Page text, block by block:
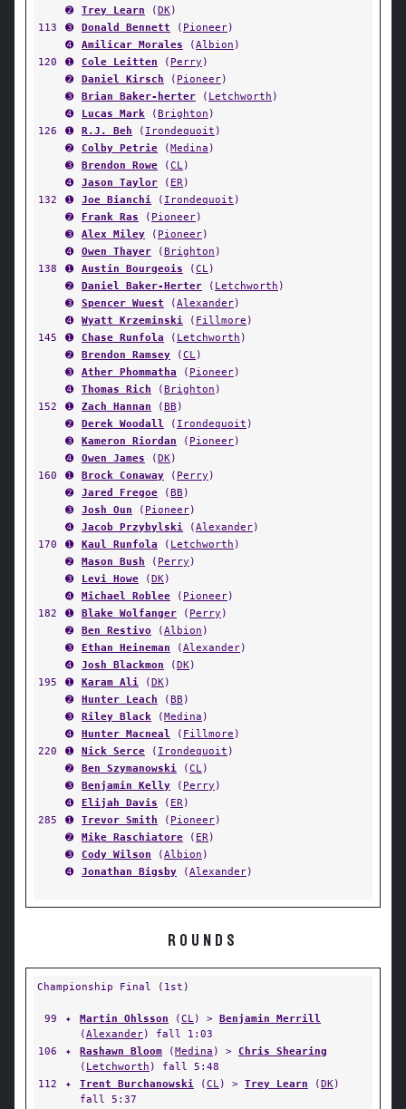
➋ Trey Learn (DK)
113
➌ Donald Bennett ( Pioneer)
➍
Amilicar Morales (Albion )
120
➊ Cole Leitten ( Perry )
➋
Daniel Kirsch ( Pioneer)
➌
Brian Baker-herter ( Letchworth )
➍
Lucas Mark (Brighton )
126
➊ R.J. Beh ( Irondequoit )
➋
Colby Petrie (Medina )
➌
Brendon Rowe (CL)
➍
Jason Taylor ( ER)
132
➊ Joe Bianchi ( Irondequoit )
➋
Frank Ras ( Pioneer)
➌
Alex Miley ( Pioneer)
➍
Owen Thayer (Brighton )
138
➊ Austin Bourgeois (CL)
➋
Daniel Baker-Herter ( Letchworth )
➌
Spencer Wuest (Alexander)
➍
Wyatt Krzeminski ( Fillmore )
145
➊ Chase Runfola ( Letchworth )
➋
Brendon Ramsey (CL)
➌
Ather Phommatha ( Pioneer)
➍
Thomas Rich (Brighton )
152
➊ Zach Hannan (BB )
➋
Derek Woodall ( Irondequoit )
➌
Kameron Riordan ( Pioneer)
➍
Owen James (DK)
160
➊ Brock Conaway ( Perry )
➋
Jared Fregoe (BB )
➌
Josh Oun ( Pioneer)
➍
Jacob Przybylski (Alexander)
170
➊ Kaul Runfola ( Letchworth )
➋
Mason Bush ( Perry )
➌
Levi Howe (DK)
➍
Michael Roblee ( Pioneer)
182
➊ Blake Wolfanger ( Perry )
➋
Ben Restivo (Albion )
➌
Ethan Heineman (Alexander)
➍
Josh Blackmon (DK)
195
➊ Karam Ali (DK)
➋
Hunter Leach (BB )
➌
Riley Black (Medina )
➍
Hunter Macneal ( Fillmore )
220
➊ Nick Serce ( Irondequoit )
➋
Ben Szymanowski (CL)
➌
Benjamin Kelly ( Perry )
➍
Elijah Davis ( ER)
285
➊ Trevor Smith ( Pioneer)
➋
Mike Raschiatore ( ER)
➌
Cody Wilson (Albion )
➍
Jonathan Bigsby (Alexander)
ROUNDS
Championship Final (1st)
99 ✦ Martin Ohlsson (CL) > Benjamin Merrill
(Alexander) fall 1:03
106
✦ Rashawn Bloom (Medina ) > Chris Shearing
( Letchworth ) fall 5:48
112
✦ Trent Burchanowski (CL) > Trey Learn (DK)
fall 5:37